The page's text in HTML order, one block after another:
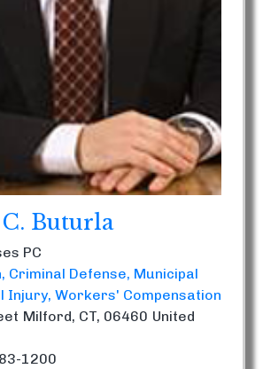
Buturla
PC
Criminal Defense Municipal
Injury Workers' Compensation
Milford, CT, 06460 United
1200